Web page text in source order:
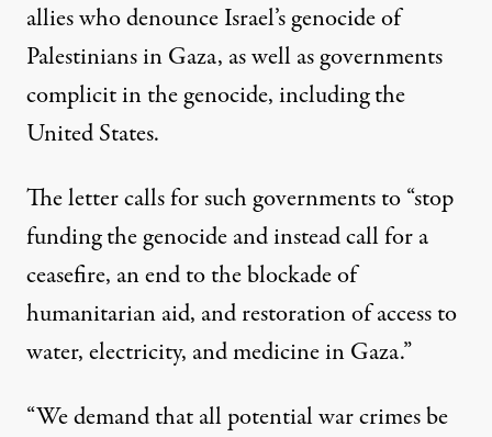
allies who denounce Israel’s genocide of
Palestinians in Gaza, as well as governments
complicit in the genocide, including the
United States.
The letter calls for such governments to “stop
funding the genocide and instead call for a
ceasefire, an end to the blockade of
humanitarian aid, and restoration of access to
water, electricity, and medicine in Gaza.”
“We demand that all potential war crimes be